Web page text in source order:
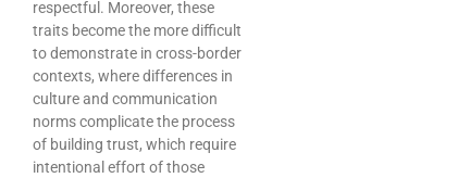
respectful. Moreover, these
traits become the more difficult
to demonstrate in cross-border
contexts, where differences in
culture and communication
norms complicate the process
of building trust, which require
intentional effort of those